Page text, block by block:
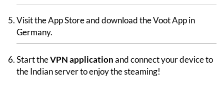
Visit the App Store and download the Voot App in
Germany.
Start theVPN applicationand connect your device to
the Indian server to enjoy the steaming!